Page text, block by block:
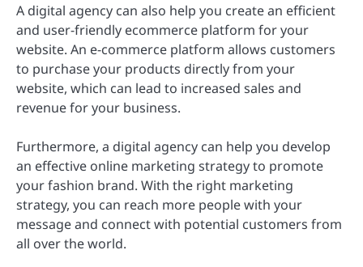
A digital agency can also help you create an efficient
and user-friendly ecommerce platform for your
website. An e-commerce platform allows customers
to purchase your products directly from your
website, which can lead to increased sales and
revenue for your business.
Furthermore, a digital agency can help you develop
an effective online marketing strategy to promote
your fashion brand. With the right marketing
strategy, you can reach more people with your
message and connect with potential customers from
all over the world.